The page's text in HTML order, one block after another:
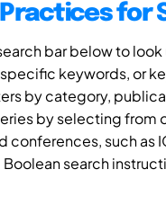
Practices for
bar below to
keywords, or
by category,
by selecting from
conferences, such as
Boolean search